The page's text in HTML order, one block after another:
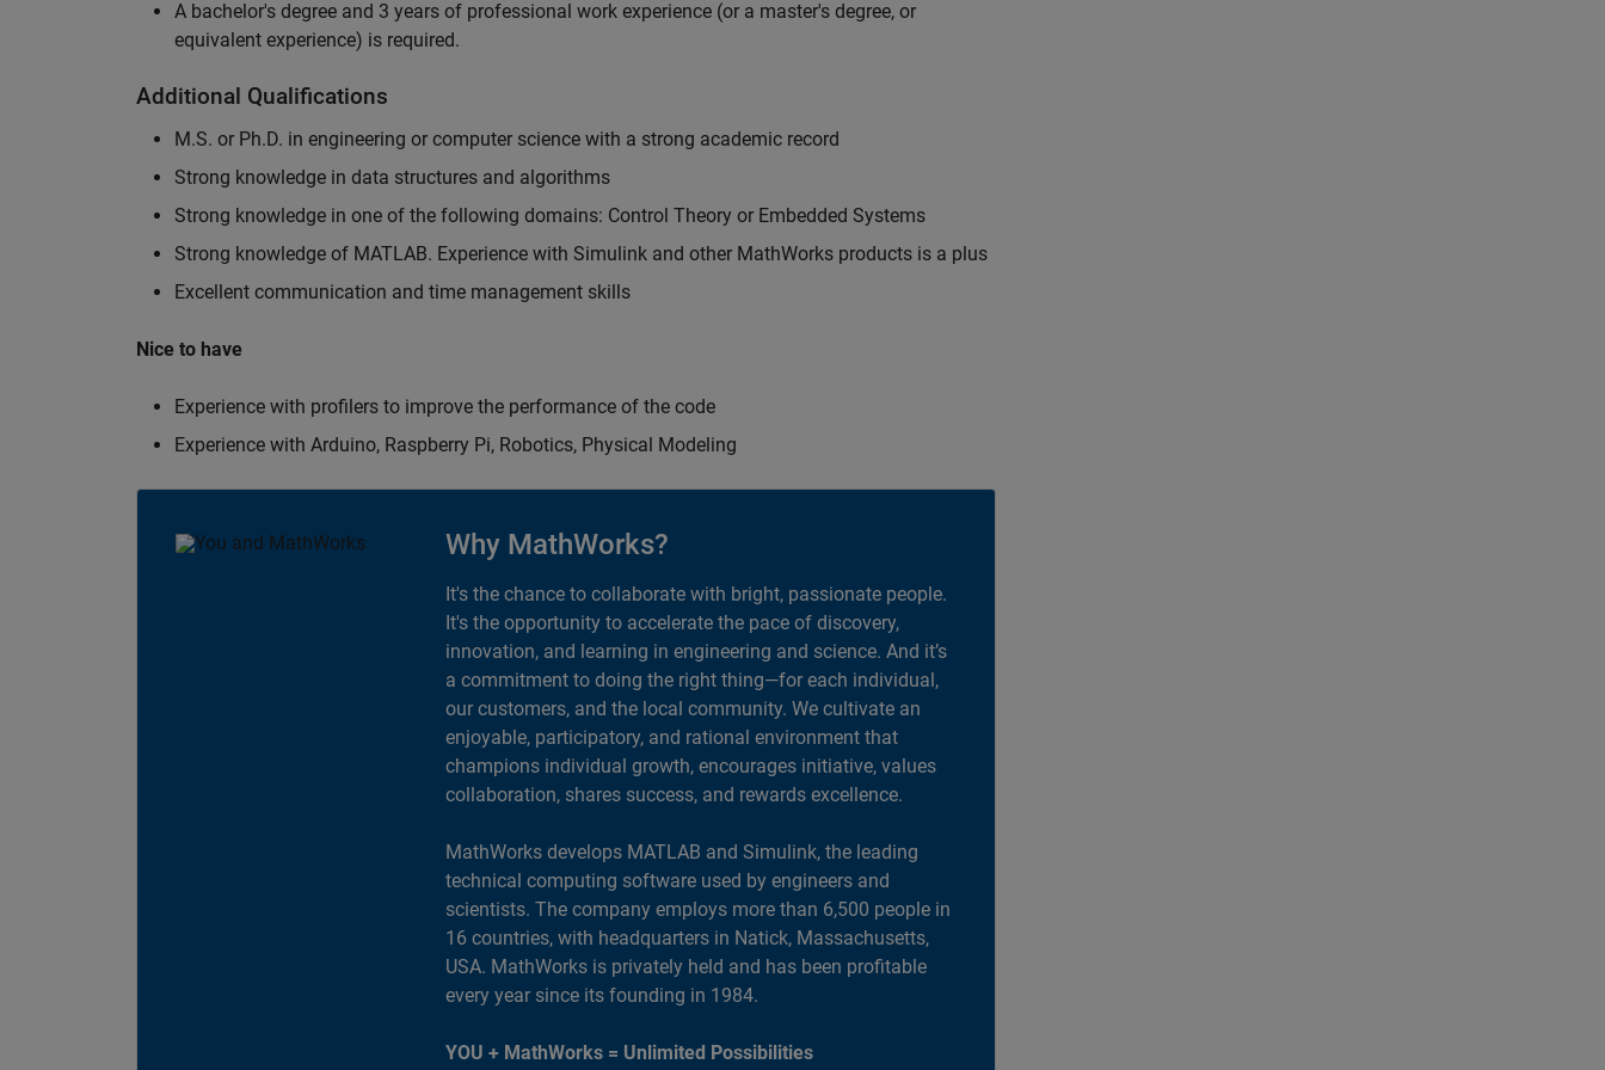
A bachelor's degree and 3 years of professional work experience (or a master's degree, or
equivalent experience) is required.
Additional Qualifications
M.S. or Ph.D. in engineering or computer science with a strong academic record
Strong knowledge in data structures and algorithms
Strong knowledge in one of the following domains: Control Theory or Embedded Systems
Strong knowledge of MATLAB. Experience with Simulink and other MathWorks products is a plus
Excellent communication and time management skills
Nice to have
Experience with profilers to improve the performance of the code
Experience with Arduino, Raspberry Pi, Robotics, Physical Modeling
Why MathWorks?
It's the chance to collaborate with bright, passionate people.
It's the opportunity to accelerate the pace of discovery,
innovation, and learning in engineering and science. And it’s
a commitment to doing the right thing—for each individual,
our customers, and the local community. We cultivate an
enjoyable, participatory, and rational environment that
champions individual growth, encourages initiative, values
collaboration, shares success, and rewards excellence.
MathWorks develops MATLAB and Simulink, the leading
technical computing software used by engineers and
scientists. The company employs more than 6,500 people in
16 countries, with headquarters in Natick, Massachusetts,
USA. MathWorks is privately held and has been profitable
every year since its founding in 1984.
YOU + MathWorks = Unlimited Possibilities